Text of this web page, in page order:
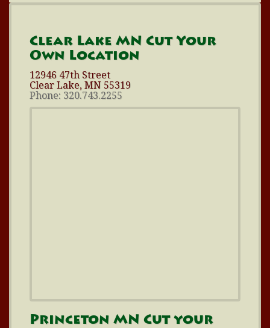
Clear Lake MN Cut Your
Own Location
12946 47th Street
Clear Lake, MN 55319
Phone: 320.743.2255
Princeton MN Cut your